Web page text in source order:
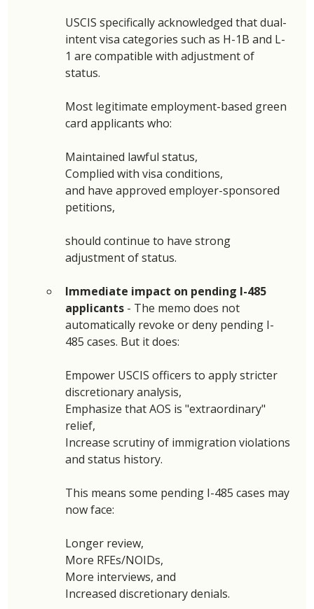
USCIS specifically acknowledged that dual-
intent visa categories such as H-1B and L-
1 are compatible with adjustment of
status.
Most legitimate employment-based green
card applicants who:
Maintained lawful status,
Complied with visa conditions,
and have approved employer-sponsored
petitions,
should continue to have strong
adjustment of status.
Immediate impact on pending I-485
applicants - The memo does not
automatically revoke or deny pending I-
485 cases. But it does:
Empower USCIS officers to apply stricter
discretionary analysis,
Emphasize that AOS is "extraordinary"
relief,
Increase scrutiny of immigration violations
and status history.
This means some pending I-485 cases may
now face:
Longer review,
More RFEs/NOIDs,
More interviews, and
Increased discretionary denials.